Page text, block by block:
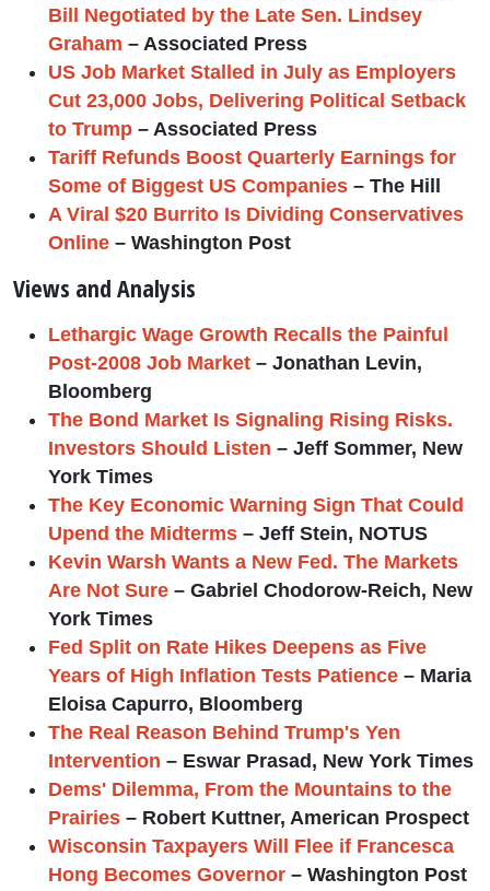
Bill Negotiated by the Late Sen. Lindsey
Graham – Associated Press
US Job Market Stalled in July as Employers
Cut 23,000 Jobs, Delivering Political Setback
to Trump – Associated Press
Tariff Refunds Boost Quarterly Earnings for
Some of Biggest US Companies – The Hill
A Viral $20 Burrito Is Dividing Conservatives
Online – Washington Post
Views and Analysis
Lethargic Wage Growth Recalls the Painful
Post-2008 Job Market – Jonathan Levin,
Bloomberg
The Bond Market Is Signaling Rising Risks.
Investors Should Listen – Jeff Sommer, New
York Times
The Key Economic Warning Sign That Could
Upend the Midterms – Jeff Stein, NOTUS
Kevin Warsh Wants a New Fed. The Markets
Are Not Sure – Gabriel Chodorow-Reich, New
York Times
Fed Split on Rate Hikes Deepens as Five
Years of High Inflation Tests Patience – Maria
Eloisa Capurro, Bloomberg
The Real Reason Behind Trump's Yen
Intervention – Eswar Prasad, New York Times
Dems' Dilemma, From the Mountains to the
Prairies – Robert Kuttner, American Prospect
Wisconsin Taxpayers Will Flee if Francesca
Hong Becomes Governor – Washington Post